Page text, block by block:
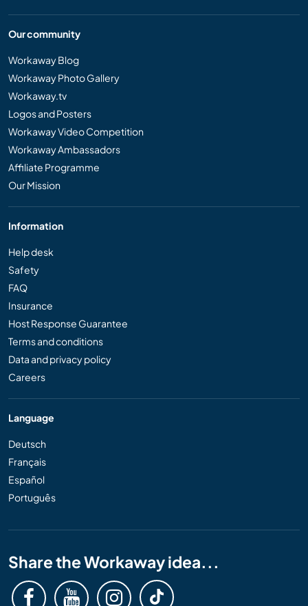
Our community
Workaway Blog
Workaway Photo Gallery
Workaway.tv
Logos and Posters
Workaway Video Competition
Workaway Ambassadors
Affiliate Programme
Our Mission
Information
Help desk
Safety
FAQ
Insurance
Host Response Guarantee
Terms and conditions
Data and privacy policy
Careers
Language
Deutsch
Français
Español
Português
Share the Workaway idea...